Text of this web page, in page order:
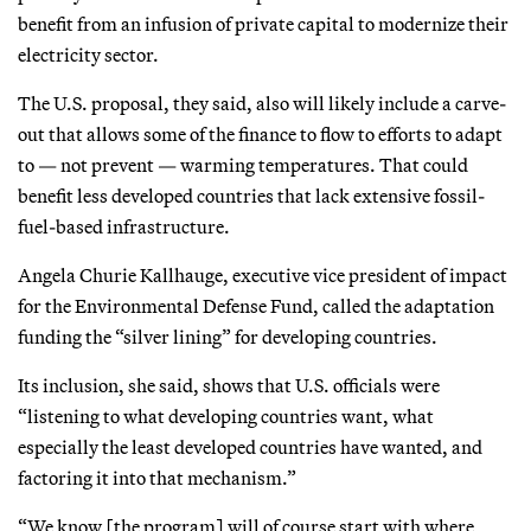
benefit from an infusion of private capital to modernize their
electricity sector.
The U.S. proposal, they said, also will likely include a carve-
out that allows some of the finance to flow to efforts to adapt
to — not prevent — warming temperatures. That could
benefit less developed countries that lack extensive fossil-
fuel-based infrastructure.
Angela Churie Kallhauge, executive vice president ofimpact
for the Environmental Defense Fund, called the adaptation
funding the “silver lining” for developing countries.
Its inclusion, she said, shows that U.S. officials were
“listening to what developing countries want, what
especially the least developed countries have wanted, and
factoring it into that mechanism.”
“We know [the program] will of course start with where